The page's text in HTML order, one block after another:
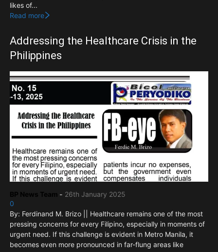
likes of...
Read more
Addressing the Healthcare Crisis in the
Philippines
BP News Team - 26th January 2025
0
By: Ferdinand M. Brizo || Healthcare remains one of the most
pressing concerns for every Filipino, especially in moments of
urgent need. If this challenge is evident in Metro Manila, it
becomes even more pronounced in far-flung areas like